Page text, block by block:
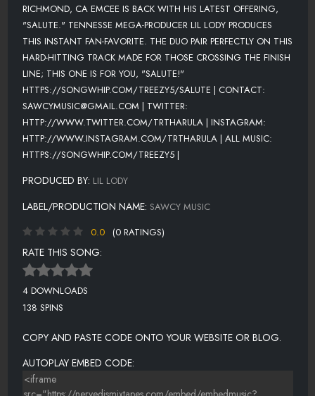
RICHMOND, CA EMCEE IS BACK WITH HIS LATEST OFFERING,
"SALUTE." TENNESSE MEGA-PRODUCER LIL LODY PRODUCES
THIS INSTANT FAN-FAVORITE. THE DUO PAIR PERFECTLY ON THIS
HARD-HITTING TRACK MADE FOR THOSE CROSSING THE FINISH
LINE; THIS ONE IS FOR YOU, "SALUTE!"
HTTPS://SONGWHIP.COM/TREEZY5/SALUTE | CONTACT:
SAWCYMUSIC@GMAIL.COM | TWITTER:
HTTP://WWW.TWITTER.COM/TRTHARULA | INSTAGRAM:
HTTP://WWW.INSTAGRAM.COM/TRTHARULA | ALL MUSIC:
HTTPS://SONGWHIP.COM/TREEZY5 |
PRODUCED BY: LIL LODY
LABEL/PRODUCTION NAME: SAWCY MUSIC
0.0
(0 RATINGS)
RATE THIS SONG:
4 DOWNLOADS
138 SPINS
COPY AND PASTE CODE ONTO YOUR WEBSITE OR BLOG.
AUTOPLAY EMBED CODE: